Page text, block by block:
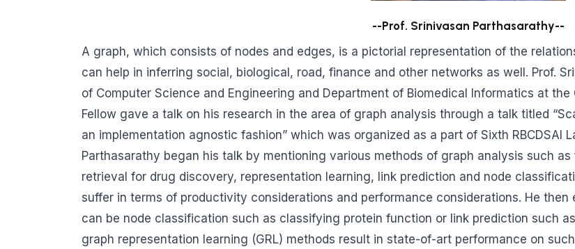
--Prof. Srinivasan Parthasarathy--
A graph, which consists of nodes and edges, is a pictorial representation of the
can help in inferring social, biological, road, finance and other networks as well. Prof.
of Computer Science and Engineering and Department of Biomedical Informatics at
Fellow gave a talk on his research in the area of graph analysis through a talk titled
an implementation agnostic fashion” which was organized as a part of Sixth
Parthasarathy began his talk by mentioning various methods of graph analysis such
retrieval for drug discovery, representation learning, link prediction and node
suffer in terms of productivity considerations and performance considerations. He
can be node classification such as classifying protein function or link prediction such
graph representation learning (GRL) methods result in state-of-art performance on